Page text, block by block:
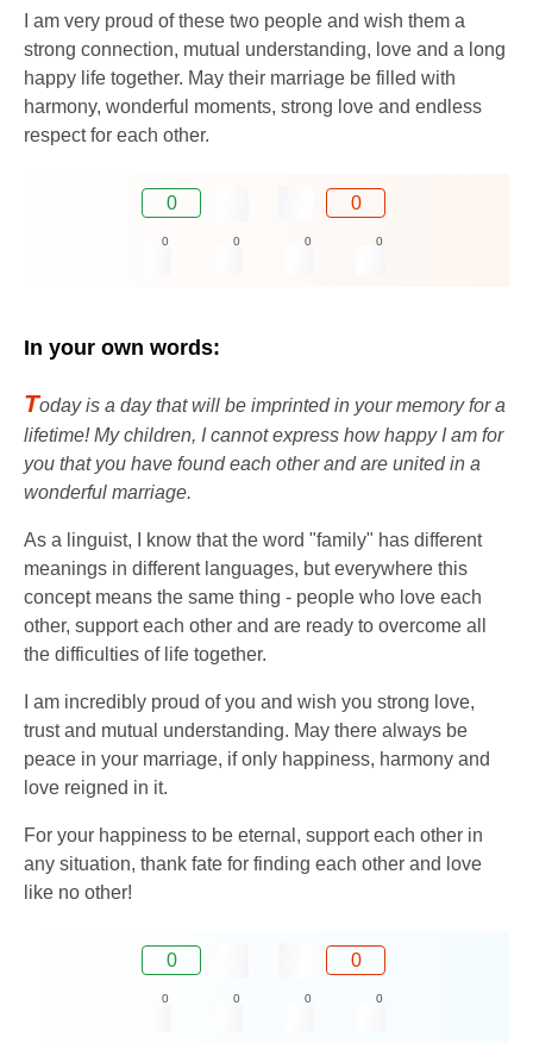
I am very proud of these two people and wish them a
strong connection, mutual understanding, love and a long
happy life together. May their marriage be filled with
harmony, wonderful moments, strong love and endless
respect for each other.
0 0
0 0 0 0
In your own words:
Today is a day that will be imprinted in your memory for a
lifetime! My children, I cannot express how happy I am for
you that you have found each other and are united in a
wonderful marriage.
As a linguist, I know that the word "family" has different
meanings in different languages, but everywhere this
concept means the same thing - people who love each
other, support each other and are ready to overcome all
the difficulties of life together.
I am incredibly proud of you and wish you strong love,
trust and mutual understanding. May there always be
peace in your marriage, if only happiness, harmony and
love reigned in it.
For your happiness to be eternal, support each other in
any situation, thank fate for finding each other and love
like no other!
0 0
0 0 0 0